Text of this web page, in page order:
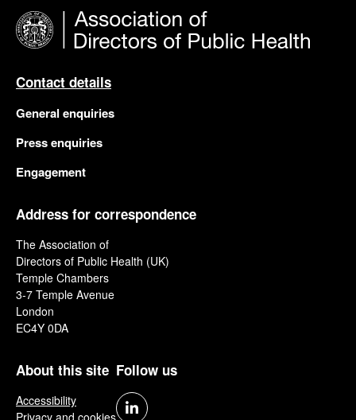
Contact details
General enquiries
Press enquiries
Engagement
Address for correspondence
The Association of
Directors of Public Health (UK)
Temple Chambers
3-7 Temple Avenue
London
EC4Y 0DA
About this site
Accessibility
Follow us